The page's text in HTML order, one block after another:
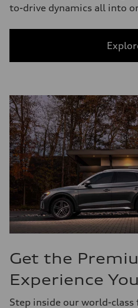
to-drive dynamics all into
Get the
Experience
Step inside our world-